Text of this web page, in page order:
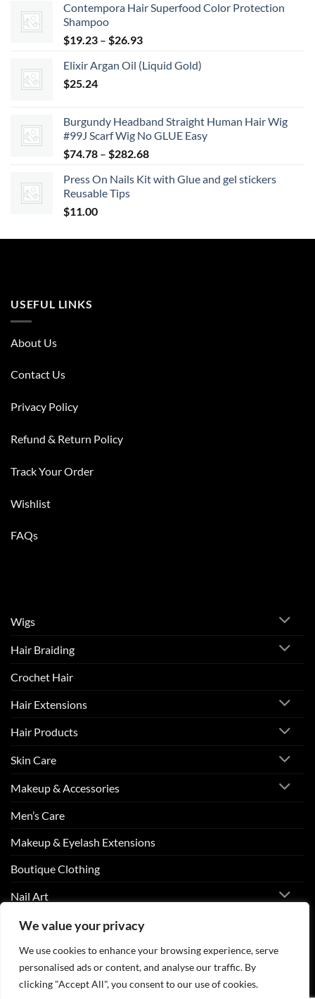
We value your privacy
We use cookies to enhance your browsing experience, serve
personalised ads or content, and analyse our traffic. By
clicking "Accept All", you consent to our use of cookies.
Contempora Hair Superfood Color Protection
Shampoo
$19.23 – $26.93Price
$19.23
Elixir Argan Oil (Liquid Gold)
$25.24
Burgundy Headband Straight Human Hair Wig
#99J Scarf Wig No GLUE Easy
$74.78 – $282.68Price
$74.78
Press On Nails Kit with Glue and gel stickers
Reusable Tips
$11.00
USEFUL LINKS
About Us
Contact Us
Privacy Policy
Refund & Return Policy
Track Your Order
Wishlist
FAQs
Wigs
Hair Braiding
Crochet Hair
Hair Extensions
Hair Products
Skin Care
Makeup & Accessories
Men’s Care
Makeup & Eyelash Extensions
Boutique Clothing
Nail Art
Visa PayPal Stripe MasterCard
Cash
On
Delivery